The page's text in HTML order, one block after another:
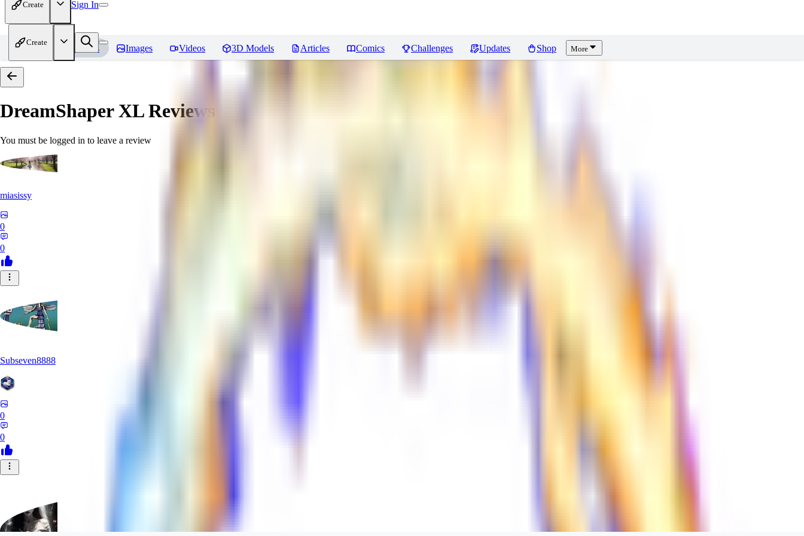
Create Sign In
Create
Home Models Images Videos 3D Models Articles Comics Challenges Updates Shop More
DreamShaper XLReviews
You must be logged in to leave a review
miasissy
0
0
Subseven8888
0
0